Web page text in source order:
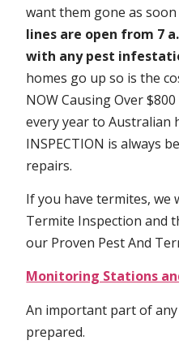
want them gone as soon
lines are open from 7
with any pest
homes go up so is the
NOW Causing Over
every year to Australian
INSPECTION is always
repairs.
If you have termites, we
Termite Inspection and
our Proven Pest And
Monitoring Stations
An important part of
prepared.